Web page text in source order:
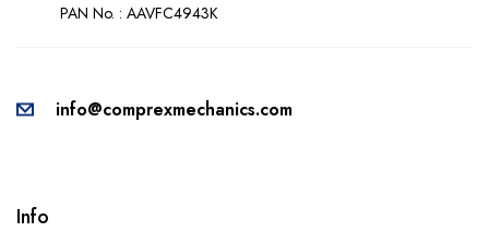
PAN No. : AAVFC4943K
info@comprexmechanics.com
Info